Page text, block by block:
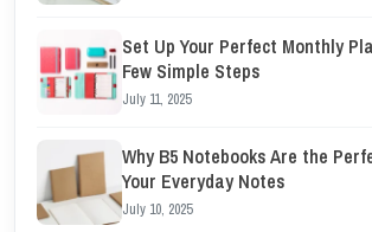
Set Up Your Perfect Monthly
Few Simple Steps
July 11, 2025
Why B5 Notebooks Are the
Your Everyday Notes
July 10, 2025